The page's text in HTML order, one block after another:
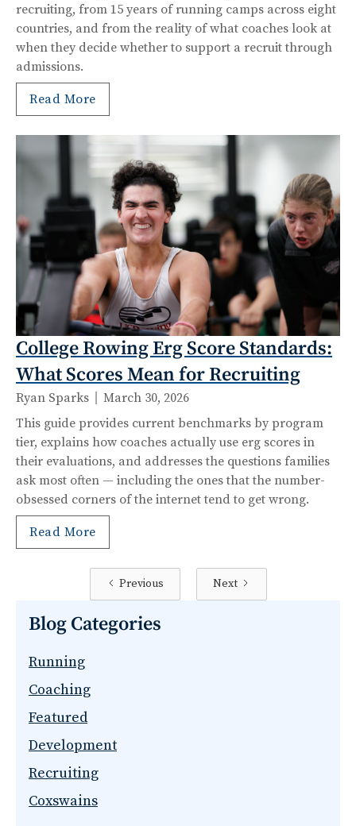
Blog Categories
Running
Coaching
Featured
Development
Recruiting
Coxswains
recruiting, from 15 years of running camps across eight
countries, and from the reality of what coaches look at
when they decide whether to support a recruit through
admissions.
Read More
College Rowing Erg Score Standards:
What Scores Mean for Recruiting
Ryan Sparks
March 30, 2026
This guide provides current benchmarks by program
tier, explains how coaches actually use erg scores in
their evaluations, and addresses the questions families
ask most often — including the ones that the number-
obsessed corners of the internet tend to get wrong.
Read More
Previous Next